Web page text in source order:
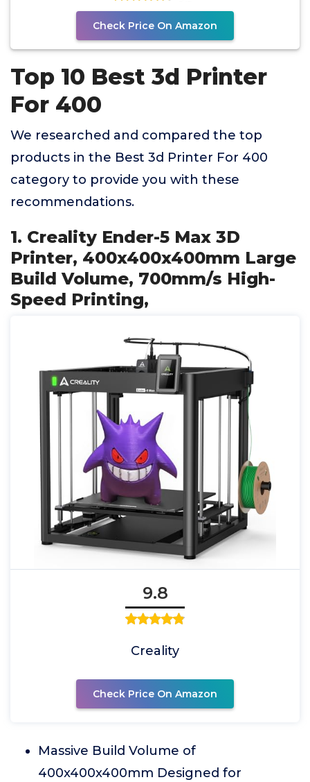
Check Price On Amazon
Top 10 Best 3d Printer
For 400
We researched and compared the top
products in the Best 3d Printer For 400
category to provide you with these
recommendations.
1. Creality Ender-5 Max 3D
Printer, 400x400x400mm Large
Build Volume, 700mm/s High-
Speed Printing,
9.8
Creality
Check Price On Amazon
Massive Build Volume of
400x400x400mm Designed for